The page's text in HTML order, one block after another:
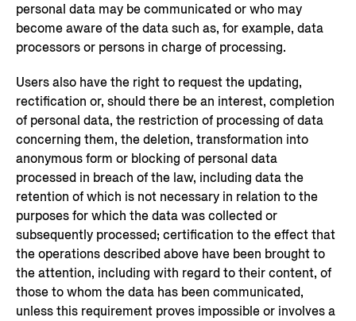
personal data may be communicated or who may
become aware of the data such as, for example, data
processors or persons in charge of processing.
Users also have the right to request the updating,
rectification or, should there be an interest, completion
of personal data, the restriction of processing of data
concerning them, the deletion, transformation into
anonymous form or blocking of personal data
processed in breach of the law, including data the
retention of which is not necessary in relation to the
purposes for which the data was collected or
subsequently processed; certification to the effect that
the operations described above have been brought to
the attention, including with regard to their content, of
those to whom the data has been communicated,
unless this requirement proves impossible or involves a